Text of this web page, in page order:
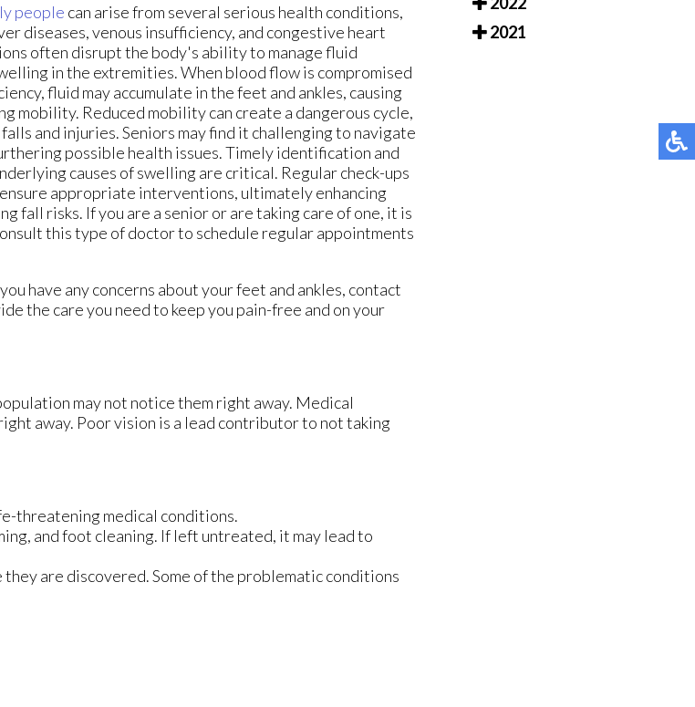
people can arise from several serious health conditions,
diseases, venous insufficiency, and congestive heart
often disrupt the body's ability to manage fluid
in the extremities. When blood flow is compromised
fluid may accumulate in the feet and ankles, causing
mobility. Reduced mobility can create a dangerous cycle,
and injuries. Seniors may find it challenging to navigate
possible health issues. Timely identification and
causes of swelling are critical. Regular check-ups
appropriate interventions, ultimately enhancing
fall risks. If you are a senior or are taking care of one, it is
this type of doctor to schedule regular appointments
have any concerns about your feet and ankles, contact
the care you need to keep you pain-free and on your
may not notice them right away. Medical
away. Poor vision is a lead contributor to not taking
threatening medical conditions.
and foot cleaning. If left untreated, it may lead to
are discovered. Some of the problematic conditions
2021